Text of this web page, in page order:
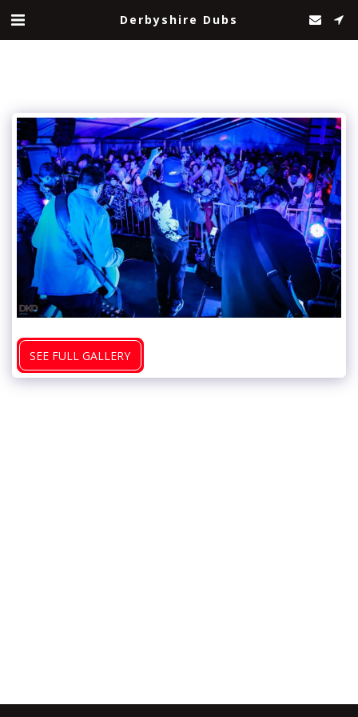
Derbyshire Dubs
SEE FULL GALLERY